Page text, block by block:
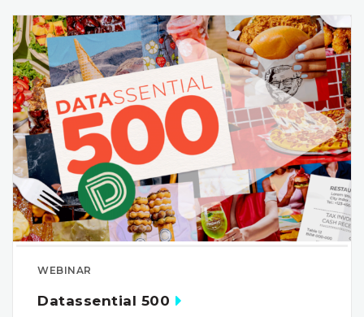
WEBINAR
Datassential 500